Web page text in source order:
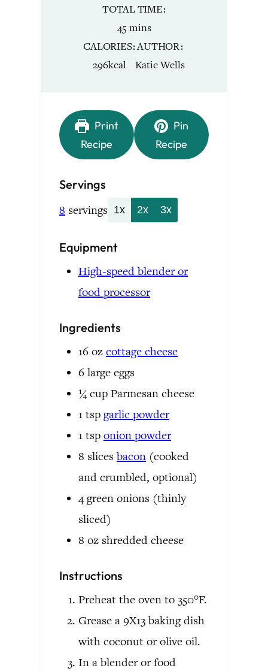
TOTAL TIME
45minutes
mins
CALORIES
296kcal
AUTHOR
Katie Wells
Print
Recipe
Pin
Recipe
Servings
8 servings 1x 2x 3x
Equipment
High-speed blender or
food processor
Ingredients
16 oz cottage cheese
6 large eggs
¼ cup Parmesan cheese
1 tsp garlic powder
1 tsp onion powder
8 slices bacon (cooked
and crumbled, optional)
4 green onions (thinly
sliced)
8 oz shredded cheese
Instructions
Preheat the oven to 350°F.
Grease a 9X13 baking dish
with coconut or olive oil.
In a blender or food